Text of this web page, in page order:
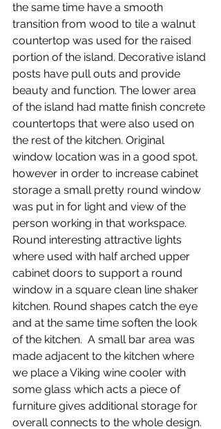
the same time have a smooth
transition from wood to tile a walnut
countertop was used for the raised
portion of the island. Decorative island
posts have pull outs and provide
beauty and function. The lower area
of the island had matte finish concrete
countertops that were also used on
the rest of the kitchen. Original
window location was in a good spot,
however in order to increase cabinet
storage a small pretty round window
was put in for light and view of the
person working in that workspace.
Round interesting attractive lights
where used with half arched upper
cabinet doors to support a round
window in a square clean line shaker
kitchen. Round shapes catch the eye
and at the same time soften the look
of the kitchen.  A small bar area was
made adjacent to the kitchen where
we place a Viking wine cooler with
some glass which acts a piece of
furniture gives additional storage for
overall connects to the whole design.